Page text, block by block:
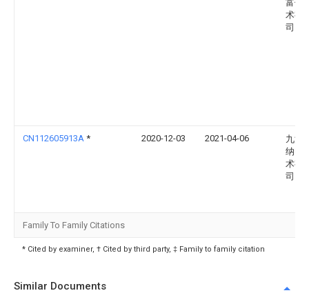
富信
术有
司
CN112605913A * 2020-12-03 2021-04-06
九江
纳电
术有
司
Family To Family Citations
* Cited by examiner, † Cited by third party, ‡ Family to family citation
Similar Documents